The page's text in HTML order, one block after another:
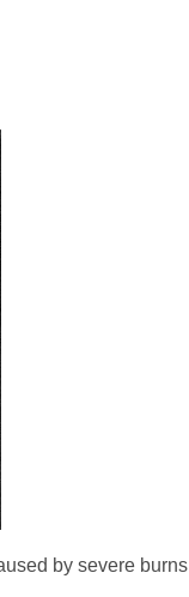
by severe burns